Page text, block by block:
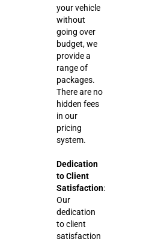
your vehicle
without
going over
budget, we
provide a
range of
packages.
There are no
hidden fees
in our
pricing
system.
Dedication
to Client
Satisfaction:
Our
dedication
to client
satisfaction